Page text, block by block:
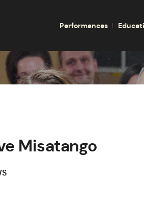
Performances
Misatango